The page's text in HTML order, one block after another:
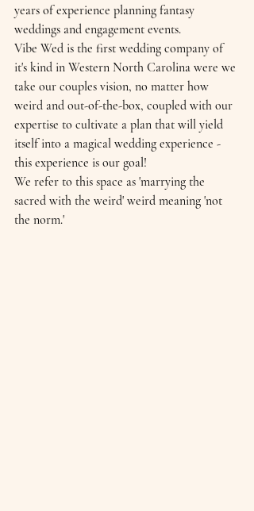
years of experience planning fantasy
weddings and engagement events.
Vibe Wed is the first wedding company of
it's kind in Western North Carolina were we
take our couples vision, no matter how
weird and out-of-the-box, coupled with our
expertise to cultivate a plan that will yield
itself into a magical wedding experience -
this experience is our goal!
We refer to this space as 'marrying the
sacred with the weird' weird meaning 'not
the norm.'